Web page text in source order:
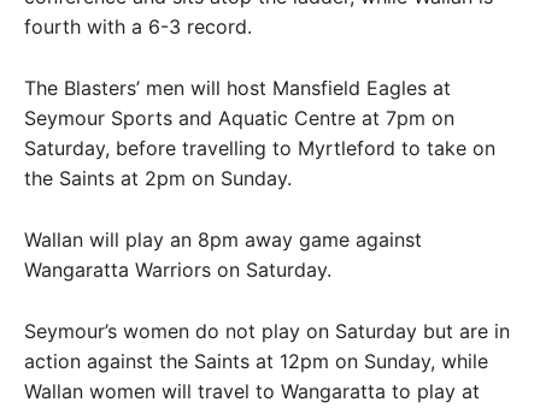
fourth with a 6-3 record.
The Blasters’ men will host Mansfield Eagles at
Seymour Sports and Aquatic Centre at 7pm on
Saturday, before travelling to Myrtleford to take on
the Saints at 2pm on Sunday.
Wallan will play an 8pm away game against
Wangaratta Warriors on Saturday.
Seymour’s women do not play on Saturday but are in
action against the Saints at 12pm on Sunday, while
Wallan women will travel to Wangaratta to play at